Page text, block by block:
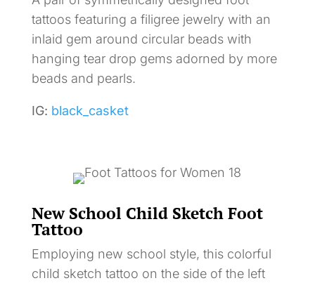
tattoos featuring a filigree jewelry with an
inlaid gem around circular beads with
hanging tear drop gems adorned by more
beads and pearls.
IG: black_casket
New School Child Sketch Foot
Tattoo
Employing new school style, this colorful
child sketch tattoo on the side of the left